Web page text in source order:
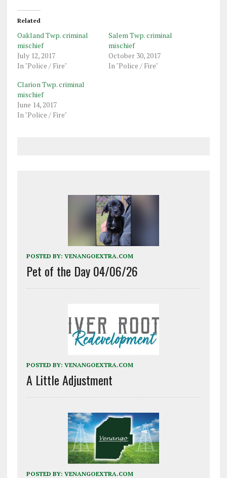
Related
Oakland Twp. criminal
mischief
July 12, 2017
In "Police / Fire"
Salem Twp. criminal
mischief
October 30, 2017
In "Police / Fire"
Clarion Twp. criminal
mischief
June 14, 2017
In "Police / Fire"
POSTED BY: VENANGOEXTRA.COM
Pet of the Day 04/06/26
POSTED BY: VENANGOEXTRA.COM
A Little Adjustment
POSTED BY: VENANGOEXTRA.COM